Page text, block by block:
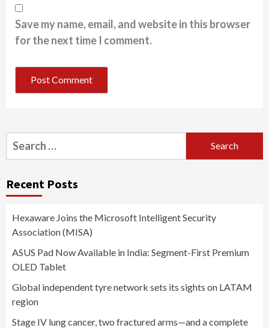
Save my name, email, and website in this browser
for the next time I comment.
Search
for:
Recent Posts
Hexaware Joins the Microsoft Intelligent Security
Association (MISA)
ASUS Pad Now Available in India: Segment-First Premium
OLED Tablet
Global independent tyre network sets its sights on LATAM
region
Stage IV lung cancer, two fractured arms—and a complete